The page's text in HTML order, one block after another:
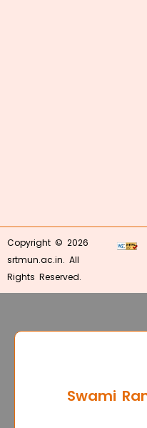
Copyright © 2026
srtmun.ac.in. All
Rights Reserved.
Swami